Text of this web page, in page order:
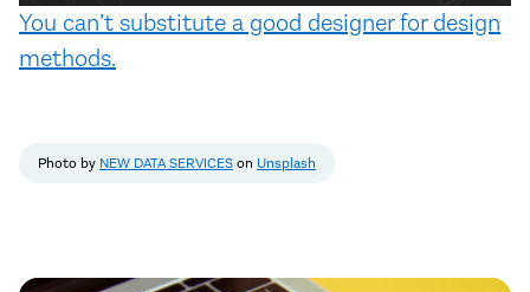
You can’t substitute a good designer for design
methods.
Photo by NEW DATA SERVICESon Unsplash